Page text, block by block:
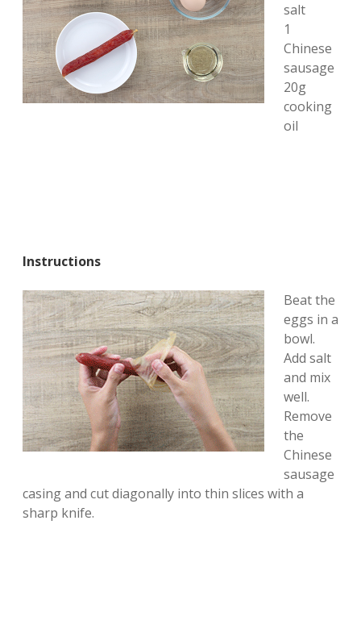
salt
1
Chinese
sausage
20g
cooking
oil
Instructions
Beat the
eggs in a
bowl.
Add salt
and mix
well.
Remove
the
Chinese
sausage
casing and cut diagonally into thin slices with a
sharp knife.